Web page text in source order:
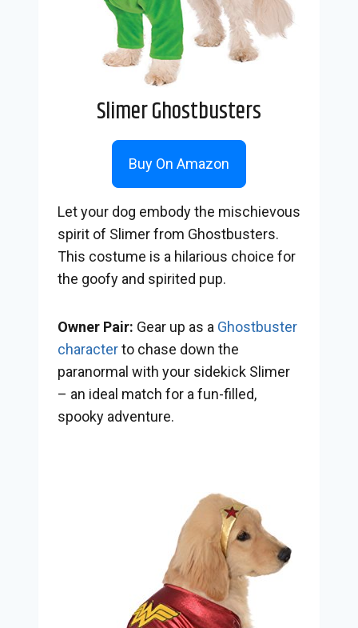
Slimer Ghostbusters
Buy On Amazon
Let your dog embody the mischievous
spirit of Slimer from Ghostbusters.
This costume is a hilarious choice for
the goofy and spirited pup.
Owner Pair: Gear up as a Ghostbuster
characterto chase down the
paranormal with your sidekick Slimer
– an ideal match for a fun-filled,
spooky adventure.